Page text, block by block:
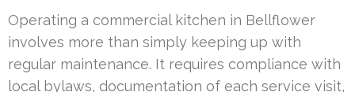
Operating a commercial kitchen in Bellflower
involves more than simply keeping up with
regular maintenance. It requires compliance with
local bylaws, documentation of each service visit,